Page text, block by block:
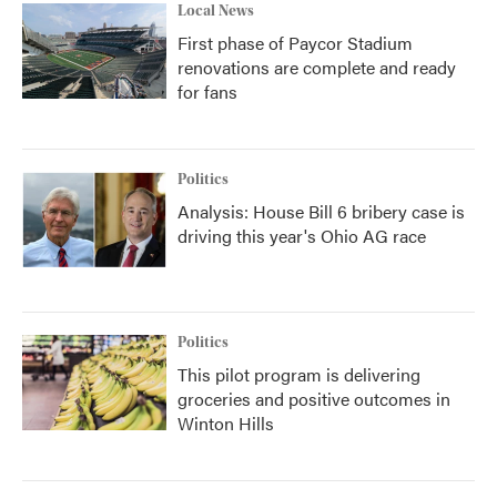
Local News
First phase of Paycor Stadium
renovations are complete and ready
for fans
Politics
Analysis: House Bill 6 bribery case is
driving this year's Ohio AG race
Politics
This pilot program is delivering
groceries and positive outcomes in
Winton Hills